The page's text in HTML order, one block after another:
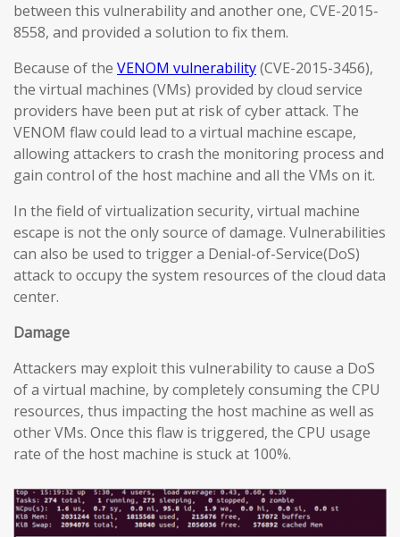
between this vulnerability and another one, CVE-2015-
8558, and provided a solution to fix them.
Because of the VENOM vulnerability(CVE-2015-3456),
the virtual machines (VMs) provided by cloud service
providers have been put at risk of cyber attack. The
VENOM flaw could lead to a virtual machine escape,
allowing attackers to crash the monitoring process and
gain control of the host machine and all the VMs on it.
In the field of virtualization security, virtual machine
escape is not the only source of damage. Vulnerabilities
can also be used to trigger a Denial-of-Service(DoS)
attack to occupy the system resources of the cloud data
center.
Damage
Attackers may exploit this vulnerability to cause a DoS
of a virtual machine, by completely consuming the CPU
resources, thus impacting the host machine as well as
other VMs. Once this flaw is triggered, the CPU usage
rate of the host machine is stuck at 100%.